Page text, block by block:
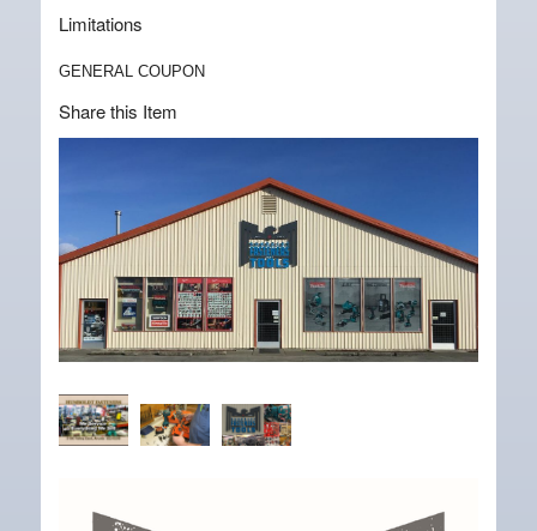
Limitations
GENERAL COUPON
Share this Item